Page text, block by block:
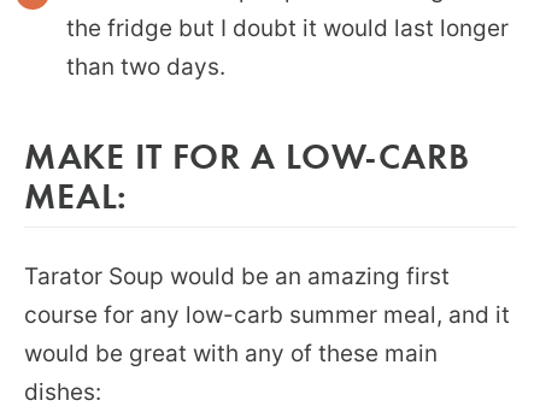
the fridge but I doubt it would last longer
than two days.
MAKE IT FOR A LOW-CARB
MEAL:
Tarator Soup would be an amazing first
course for any low-carb summer meal, and it
would be great with any of these main
dishes: